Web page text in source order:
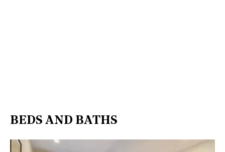
BEDS AND BATHS